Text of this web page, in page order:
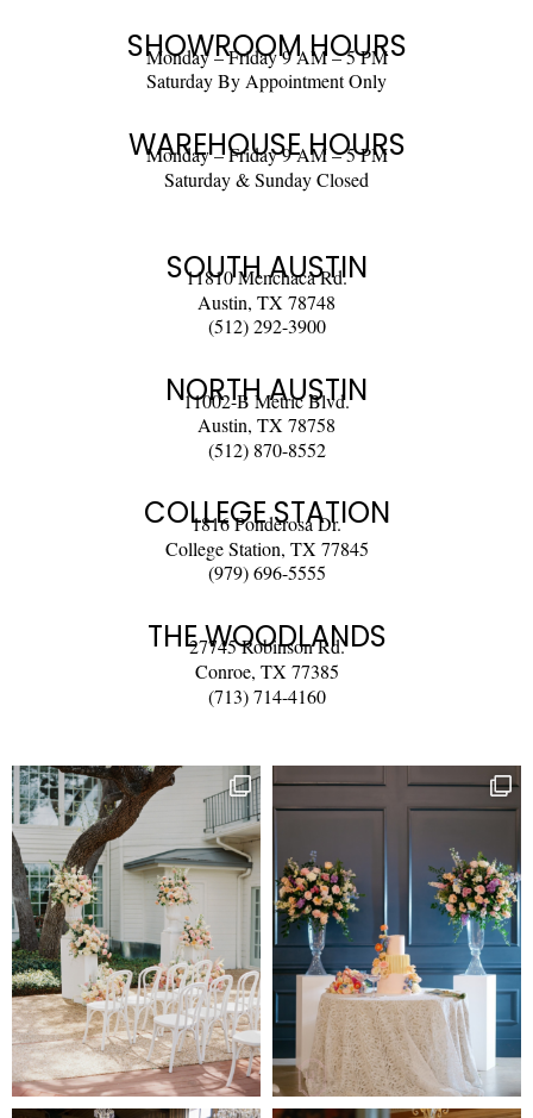
SHOWROOM HOURS
Monday – Friday 9 AM – 5 PM
Saturday By Appointment Only
WAREHOUSE HOURS
Monday – Friday 9 AM – 5 PM
Saturday & Sunday Closed
SOUTH AUSTIN
11810 Menchaca Rd.
Austin, TX 78748
(512) 292-3900
NORTH AUSTIN
11002-B Metric Blvd.
Austin, TX 78758
(512) 870-8552
COLLEGE STATION
1816 Ponderosa Dr.
College Station, TX 77845
(979) 696-5555
THE WOODLANDS
27745 Robinson Rd.
Conroe, TX 77385
(713) 714-4160